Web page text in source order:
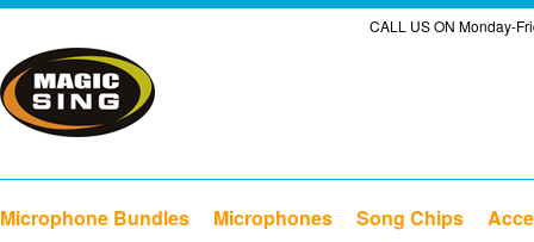
CALL US ON Monday-
Microphone Bundles Microphones Song Chips